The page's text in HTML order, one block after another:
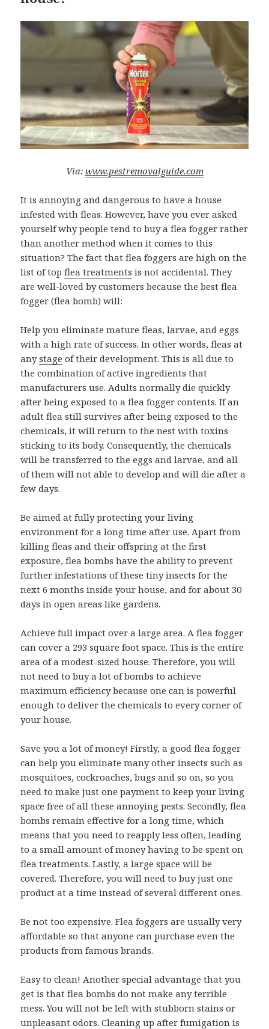
Via: www.pestremovalguide.com
It is annoying and dangerous to have a house
infested with fleas. However, have you ever asked
yourself why people tend to buy a flea fogger rather
than another method when it comes to this
situation? The fact that flea foggers are high on the
list of topflea treatments is not accidental. They
are well-loved by customers because the best flea
fogger (flea bomb) will:
Help you eliminate mature fleas, larvae, and eggs
with a high rate of success. In other words, fleas at
anystage of their development. This is all due to
the combination of active ingredients that
manufacturers use. Adults normally die quickly
after being exposed to a flea fogger contents. If an
adult flea still survives after being exposed to the
chemicals, it will return to the nest with toxins
sticking to its body. Consequently, the chemicals
will be transferred to the eggs and larvae, and all
of them will not able to develop and will die after a
few days.
Be aimed at fully protecting your living
environment for a long time after use. Apart from
killing fleas and their offspring at the first
exposure, flea bombs have the ability to prevent
further infestations of these tiny insects for the
next 6 months inside your house, and for about 30
days in open areas like gardens.
Achieve full impact over a large area. A flea fogger
can cover a 293 square foot space. This is the entire
area of a modest-sized house. Therefore, you will
not need to buy a lot of bombs to achieve
maximum efficiency because one can is powerful
enough to deliver the chemicals to every corner of
your house.
Save you a lot of money! Firstly, a good flea fogger
can help you eliminate many other insects such as
mosquitoes, cockroaches, bugs and so on, so you
need to make just one payment to keep your living
space free of all these annoying pests. Secondly, flea
bombs remain effective for a long time, which
means that you need to reapply less often, leading
to a small amount of money having to be spent on
flea treatments. Lastly, a large space will be
covered. Therefore, you will need to buy just one
product at a time instead of several different ones.
Be not too expensive. Flea foggers are usually very
affordable so that anyone can purchase even the
products from famous brands.
Easy to clean! Another special advantage that you
get is that flea bombs do not make any terrible
mess. You will not be left with stubborn stains or
unpleasant odors. Cleaning up after fumigation is